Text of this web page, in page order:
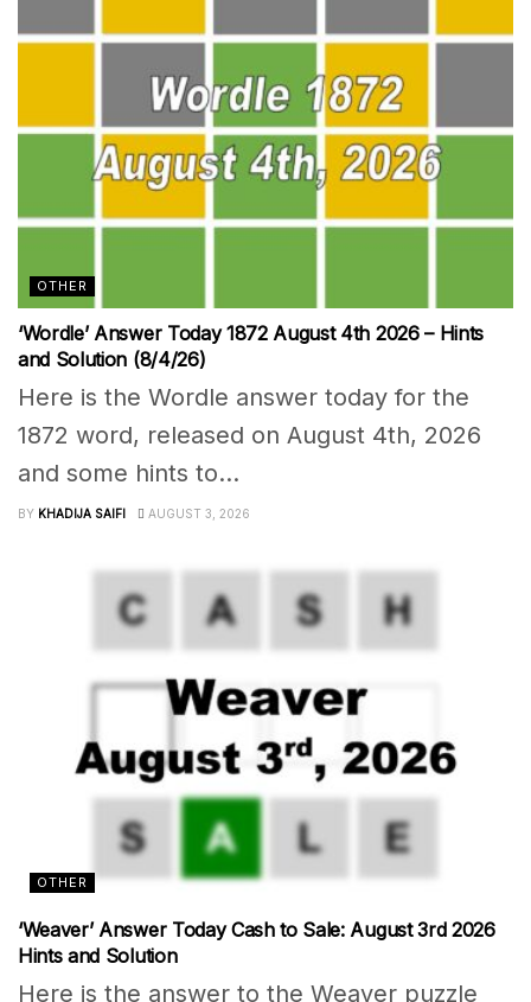
OTHER
‘Wordle’ Answer Today 1872 August 4th 2026 – Hints
and Solution (8/4/26)
Here is the Wordle answer today for the
1872 word, released on August 4th, 2026
and some hints to...
BY KHADIJA SAIFI AUGUST 3, 2026
OTHER
‘Weaver’ Answer Today Cash to Sale: August 3rd 2026
Hints and Solution
Here is the answer to the Weaver puzzle